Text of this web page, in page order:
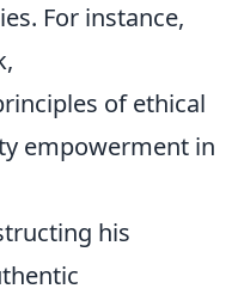
For instance,
of ethical
empowerment in
his